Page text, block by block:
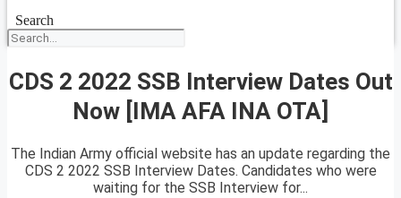
Search
CDS 2 2022 SSB Interview Dates Out
Now [IMA AFA INA OTA]
The Indian Army official website has an update regarding the
CDS 2 2022 SSB Interview Dates. Candidates who were
waiting for the SSB Interview for...